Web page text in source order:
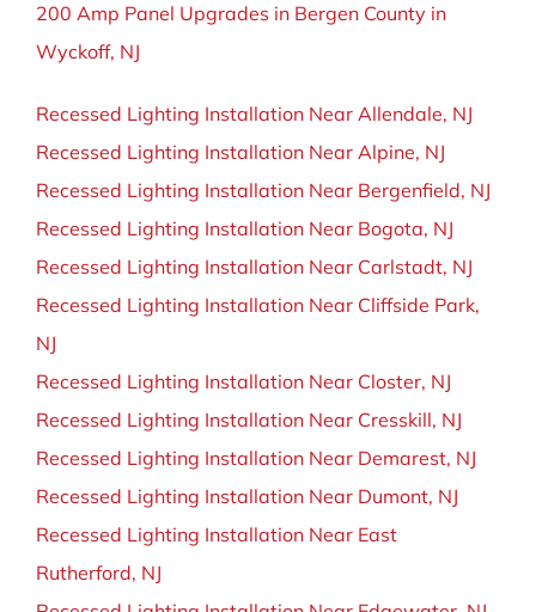
200 Amp Panel Upgrades in Bergen County in
Wyckoff, NJ
Recessed Lighting Installation Near Allendale, NJ
Recessed Lighting Installation Near Alpine, NJ
Recessed Lighting Installation Near Bergenfield, NJ
Recessed Lighting Installation Near Bogota, NJ
Recessed Lighting Installation Near Carlstadt, NJ
Recessed Lighting Installation Near Cliffside Park,
NJ
Recessed Lighting Installation Near Closter, NJ
Recessed Lighting Installation Near Cresskill, NJ
Recessed Lighting Installation Near Demarest, NJ
Recessed Lighting Installation Near Dumont, NJ
Recessed Lighting Installation Near East
Rutherford, NJ